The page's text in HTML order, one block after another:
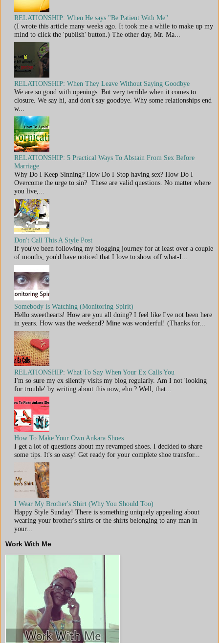
RELATIONSHIP: When He says "Be Patient With Me"
(I wrote this article many weeks ago. It took me a while to make up my
mind to click the 'publish' button.) The other day, Mr. Ma...
RELATIONSHIP: When They Leave Without Saying Goodbye
We are so good with openings. But very terrible when it comes to
closure. We say hi, and don't say goodbye. Why some relationships end
w...
RELATIONSHIP: 5 Practical Ways To Abstain From Sex Before
Marriage
Why Do I Keep Sinning? How Do I Stop having sex? How Do I
Overcome the urge to sin? These are valid questions. No matter where
you live,...
Don't Call This A Style Post
If you've been following my blogging journey for at least over a couple
of months, you'd have noticed that I love to show off what-I...
Somebody is Watching (Monitoring Spirit)
Hello sweethearts! How are you all doing? I feel like I've not been here
in years. How was the weekend? Mine was wonderful! (Thanks for...
RELATIONSHIP: What To Say When Your Ex Calls You
I'm so sure my ex silently visits my blog regularly. Am I not 'looking
for trouble' by writing about this now, ehn ? Well, that...
How To Make Your Own Ankara Shoes
I get a lot of questions about my revamped shoes. I decided to share
some tips. It's so easy! Get ready for your complete shoe transfor...
I Wear My Brother's Shirt (Why You Should Too)
Happy Style Sunday! There is something uniquely appealing about
wearing your brother's shirts or the shirts belonging to any man in
your...
Work With Me